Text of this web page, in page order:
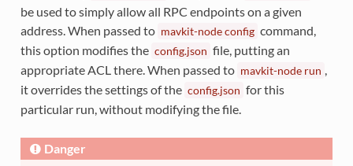
be used to simply allow all RPC endpoints on a given
address. When passed to mavkit-nodeconfig command,
this option modifies the config.json file, putting an
appropriate ACL there. When passed to mavkit-node run ,
it overrides the settings of the config.json for this
particular run, without modifying the file.
Danger